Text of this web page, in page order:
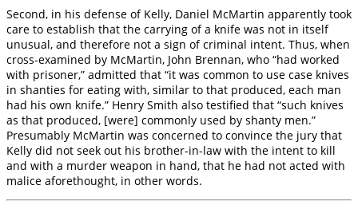
Second, in his defense of Kelly, Daniel McMartin apparently took
care to establish that the carrying of a knife was not in itself
unusual, and therefore not a sign of criminal intent. Thus, when
cross-examined by McMartin, John Brennan, who “had worked
with prisoner,” admitted that “it was common to use case knives
in shanties for eating with, similar to that produced, each man
had his own knife.” Henry Smith also testified that “such knives
as that produced, [were] commonly used by shanty men.”
Presumably McMartin was concerned to convince the jury that
Kelly did not seek out his brother-in-law with the intent to kill
and with a murder weapon in hand, that he had not acted with
malice aforethought, in other words.